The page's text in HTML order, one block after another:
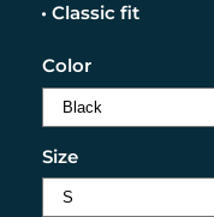
• Classic fit
Color
Size